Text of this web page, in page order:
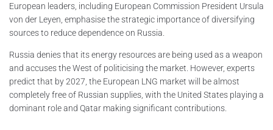
European leaders, including European Commission President Ursula
von der Leyen, emphasise the strategic importance of diversifying
sources to reduce dependence on Russia.
Russia denies that its energy resources are being used as a weapon
and accuses the West of politicising the market. However, experts
predict that by 2027, the European LNG market will be almost
completely free of Russian supplies, with the United States playing a
dominant role and Qatar making significant contributions.